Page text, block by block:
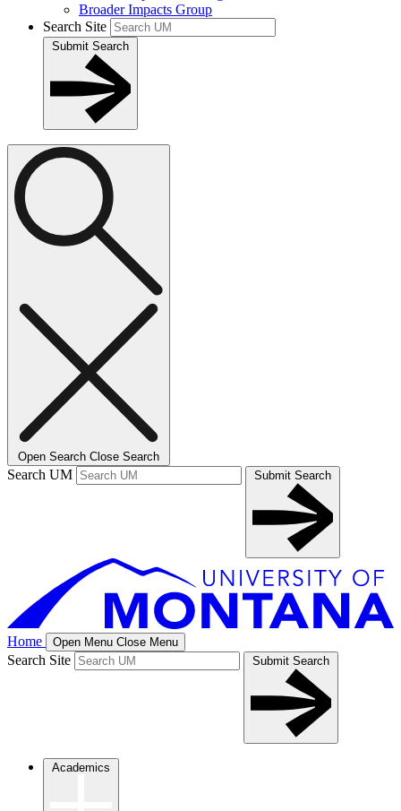
Broader Impacts Group
Search Site
Submit Search
Open Search Close Search
Search UM Submit Search
Home Open Menu Close Menu
Search Site Submit Search
Academics